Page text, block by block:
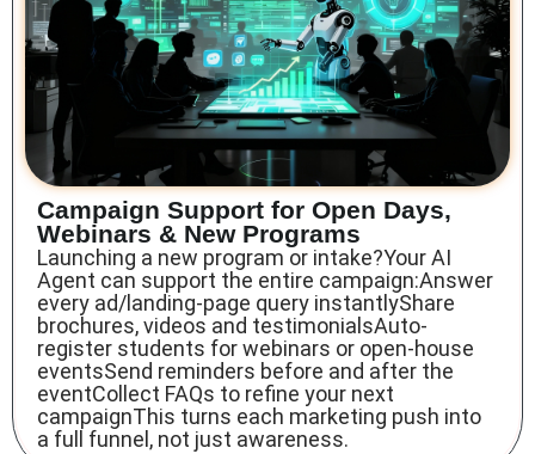
Campaign Support for Open Days,
Webinars & New Programs
Launching a new program or intake?Your AI
Agent can support the entire campaign:Answer
every ad/landing-page query instantlyShare
brochures, videos and testimonialsAuto-
register students for webinars or open-house
eventsSend reminders before and after the
eventCollect FAQs to refine your next
campaignThis turns each marketing push into
a full funnel, not just awareness.